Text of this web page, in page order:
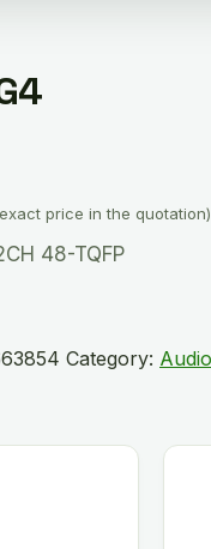
price in the quotation)
48-TQFP
Category: